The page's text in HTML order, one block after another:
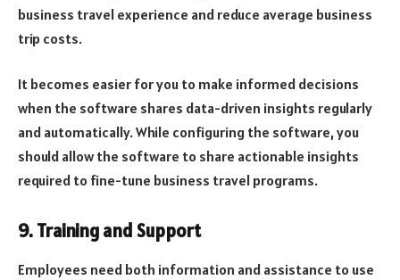
business travel experience and reduce average business
trip costs.
It becomes easier for you to make informed decisions
when the software shares data-driven insights regularly
and automatically. While configuring the software, you
should allow the software to share actionable insights
required to fine-tune business travel programs.
9. Training and Support
Employees need both information and assistance to use